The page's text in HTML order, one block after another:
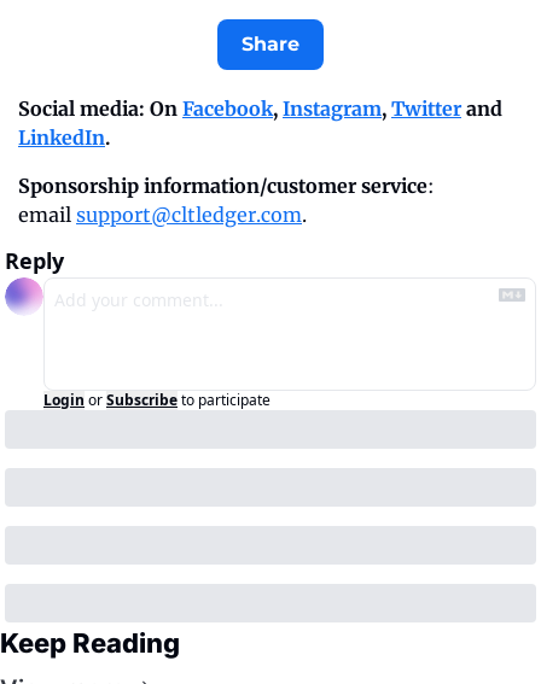
Share
Social media: On Facebook, Instagram, Twitter
LinkedIn.
Sponsorship information/customer service:
email support@cltledger.com.
Reply
Login orSubscribeto participate
Keep Reading